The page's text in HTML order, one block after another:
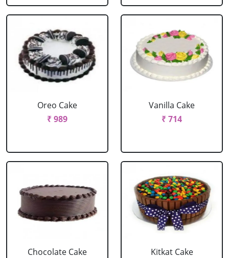
Oreo Cake
₹ 989
Vanilla Cake
₹ 714
Chocolate Cake
Kitkat Cake